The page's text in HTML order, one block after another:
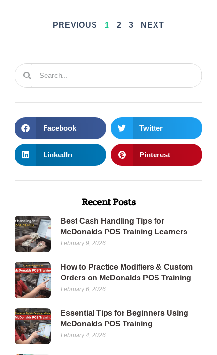
PREVIOUS 1 2 3 NEXT
Facebook Twitter
LinkedIn Pinterest
Recent Posts
Best Cash Handling Tips for
McDonalds POS Training Learners
February 9, 2026
How to Practice Modifiers & Custom
Orders on McDonalds POS Training
February 6, 2026
Essential Tips for Beginners Using
McDonalds POS Training
February 4, 2026